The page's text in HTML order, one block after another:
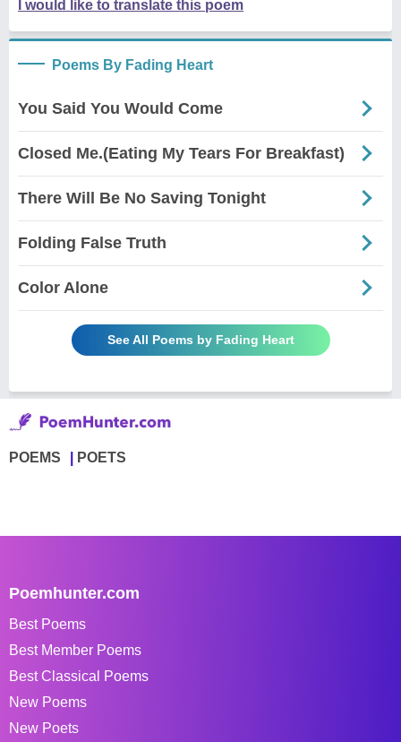
I would like to translate this poem
Poems By Fading Heart
You Said You Would Come
Closed Me.(Eating My Tears For Breakfast)
There Will Be No Saving Tonight
Folding False Truth
Color Alone
See All Poems by Fading Heart
POEMS POETS
Poemhunter.com
Best Poems
Best Member Poems
Best Classical Poems
New Poems
New Poets